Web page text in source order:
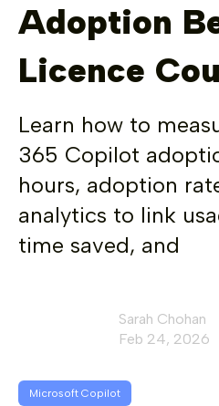
Adoption
Licence
Learn how to
365 Copilot
hours, adoption
analytics to link
time saved, and
Sarah Chohan
Feb 24, 2026
Microsoft Copilot